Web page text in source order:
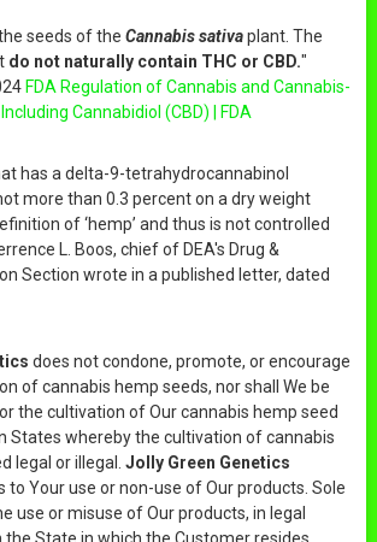
seeds of the Cannabis sativaplant. The
do not naturally contain THC or CBD."
FDA Regulation of Cannabis and Cannabis-
Cannabidiol (CBD) | FDA
has a delta-9-tetrahydrocannabinol
more than 0.3 percent on a dry weight
of ‘hemp’ and thus is not controlled
L. Boos, chief of DEA's Drug &
Section wrote in a published letter, dated
does not condone, promote, or encourage
of cannabis hemp seeds, nor shall We be
the cultivation of Our cannabis hemp seed
States whereby the cultivation of cannabis
legal or illegal. Jolly Green Genetics
to Your use or non-use of Our products. Sole
use or misuse of Our products, in legal
State in which the Customer resides,